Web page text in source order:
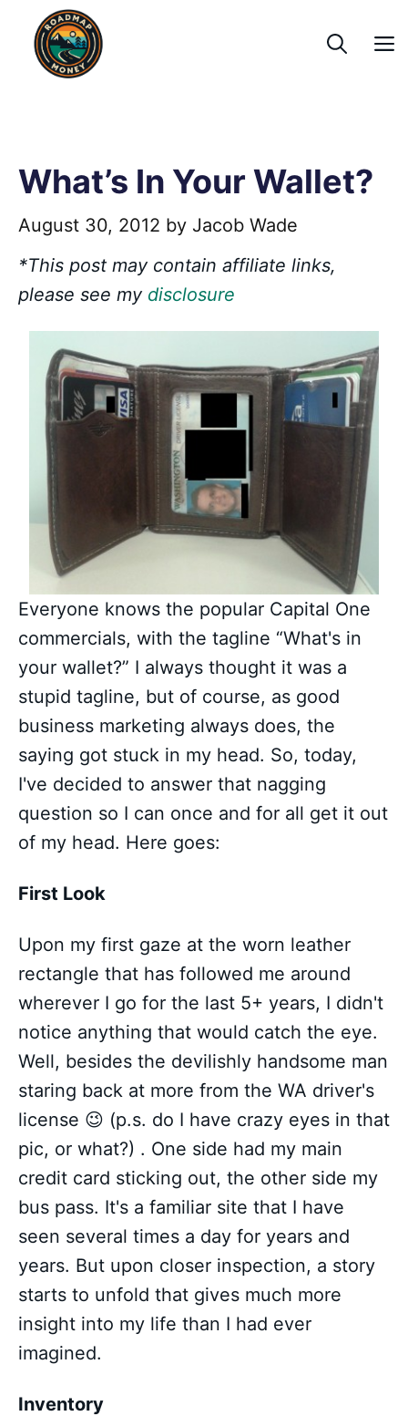
content
What’s In Your Wallet?
August 30, 2012 by Jacob Wade
*This post may contain affiliate links,
please see my disclosure
Everyone knows the popular Capital One
commercials, with the tagline “What's in
your wallet?” I always thought it was a
stupid tagline, but of course, as good
business marketing always does, the
saying got stuck in my head. So, today,
I've decided to answer that nagging
question so I can once and for all get it out
of my head. Here goes:
First Look
Upon my first gaze at the worn leather
rectangle that has followed me around
wherever I go for the last 5+ years, I didn't
notice anything that would catch the eye.
Well, besides the devilishly handsome man
staring back at more from the WA driver's
license 😉 (p.s. do I have crazy eyes in that
pic, or what?) . One side had my main
credit card sticking out, the other side my
bus pass. It's a familiar site that I have
seen several times a day for years and
years. But upon closer inspection, a story
starts to unfold that gives much more
insight into my life than I had ever
imagined.
Inventory